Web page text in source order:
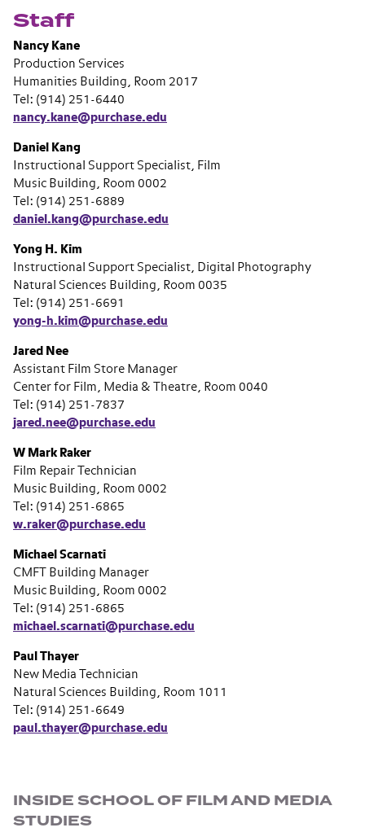
Staff
Nancy Kane
Production Services
Humanities Building, Room 2017
Tel: (914) 251-6440
nancy.kane@purchase.edu
Daniel Kang
Instructional Support Specialist, Film
Music Building, Room 0002
Tel: (914) 251-6889
daniel.kang@purchase.edu
Yong H. Kim
Instructional Support Specialist, Digital Photography
Natural Sciences Building, Room 0035
Tel: (914) 251-6691
yong-h.kim@purchase.edu
Jared Nee
Assistant Film Store Manager
Center for Film, Media & Theatre, Room 0040
Tel: (914) 251-7837
jared.nee@purchase.edu
W Mark Raker
Film Repair Technician
Music Building, Room 0002
Tel: (914) 251-6865
w.raker@purchase.edu
Michael Scarnati
CMFT Building Manager
Music Building, Room 0002
Tel: (914) 251-6865
michael.scarnati@purchase.edu
Paul Thayer
New Media Technician
Natural Sciences Building, Room 1011
Tel: (914) 251-6649
paul.thayer@purchase.edu
INSIDE SCHOOL OF FILM AND MEDIA
STUDIES